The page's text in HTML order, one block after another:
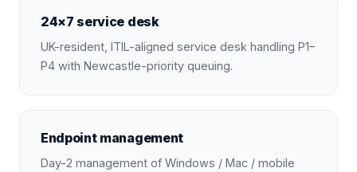
24×7 service desk
UK-resident, ITIL-aligned service desk handling P1–
P4 with Newcastle-priority queuing.
Endpoint management
Day-2 management of Windows / Mac / mobile